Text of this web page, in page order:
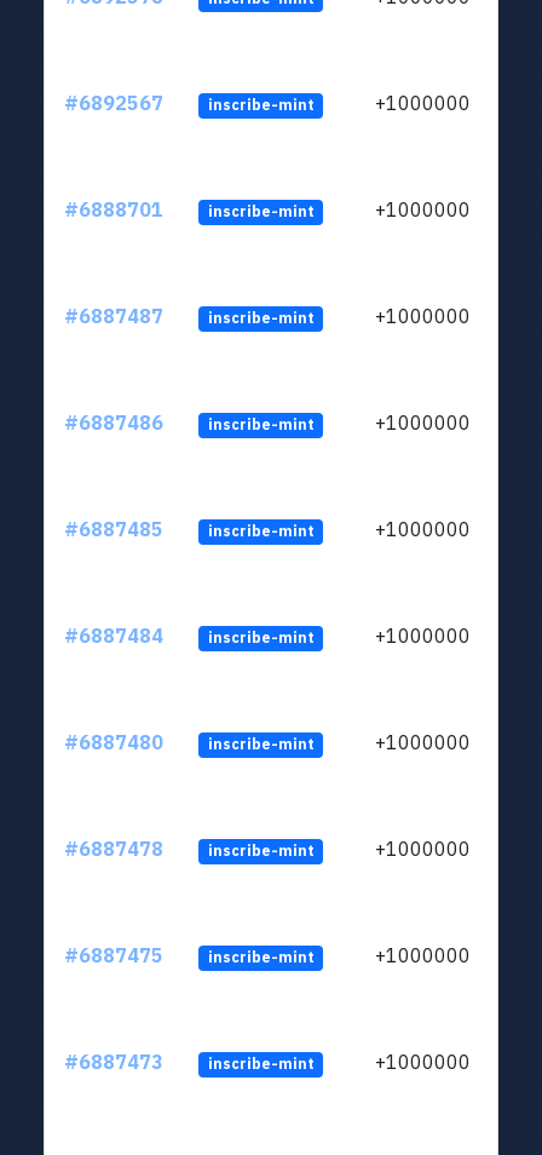
#6892567 inscribe-mint +1000000
#6888701 inscribe-mint +1000000
#6887487 inscribe-mint +1000000
#6887486 inscribe-mint +1000000
#6887485 inscribe-mint +1000000
#6887484 inscribe-mint +1000000
#6887480 inscribe-mint +1000000
#6887478 inscribe-mint +1000000
#6887475 inscribe-mint +1000000
#6887473 inscribe-mint +1000000